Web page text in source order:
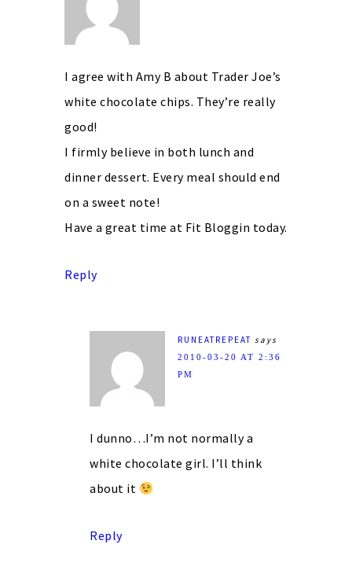
I agree with Amy B about Trader Joe’s
white chocolate chips. They’re really
good!
I firmly believe in both lunch and
dinner dessert. Every meal should end
on a sweet note!
Have a great time at Fit Bloggin today.
Reply
RUNEATREPEAT says
2010-03-20 AT 2:36
PM
I dunno…I’m not normally a
white chocolate girl. I’ll think
about it
Reply